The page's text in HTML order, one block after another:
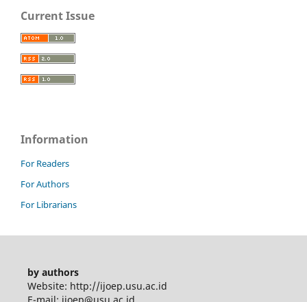
Current Issue
Information
For Readers
For Authors
For Librarians
by authors
Website: http://ijoep.usu.ac.id
E-mail: ijoep@usu.ac.id